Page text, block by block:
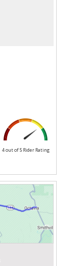
4 out of 5 Rider Rating